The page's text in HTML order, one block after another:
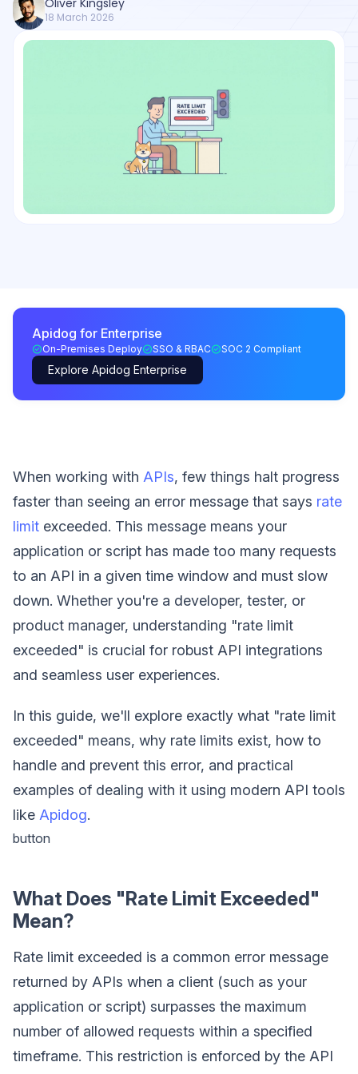
Oliver Kingsley
18 March 2026
Apidog for Enterprise
On-Premises Deploy SSO & RBAC SOC 2 Compliant
Explore Apidog Enterprise
When working with APIs, few things halt progress
faster than seeing an error message that says rate
limit exceeded. This message means your
application or script has made too many requests
to an API in a given time window and must slow
down. Whether you're a developer, tester, or
product manager, understanding "rate limit
exceeded" is crucial for robust API integrations
and seamless user experiences.
In this guide, we'll explore exactly what "rate limit
exceeded" means, why rate limits exist, how to
handle and prevent this error, and practical
examples of dealing with it using modern API tools
like Apidog.
button
What Does "Rate Limit Exceeded"
Mean?
Rate limit exceeded is a common error message
returned by APIs when a client (such as your
application or script) surpasses the maximum
number of allowed requests within a specified
timeframe. This restriction is enforced by the API